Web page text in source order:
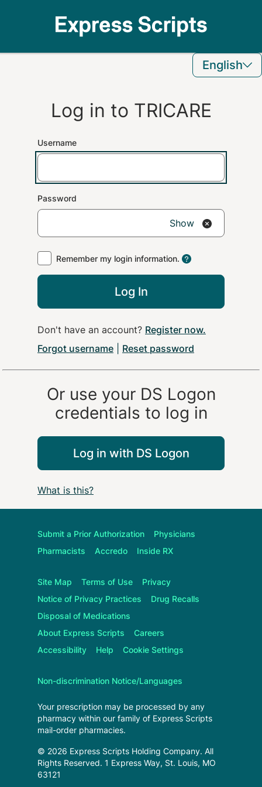
English
Log in to TRICARE
Username
Password
Show
Remember my login information.
Log In
Don't have an account? Register now.
Forgot username
Reset password
Or use your DS Logon
credentials to log in
Log in with DS Logon
What is this?
Submit a Prior Authorization
Physicians
Pharmacists
Accredo Inside RX
Site Map Terms of Use
Privacy
Notice of Privacy Practices
Drug Recalls
Disposal of Medications
About Express Scripts
Careers
Accessibility
Help Cookie Settings
Non-discrimination Notice/Languages
Your prescription may be processed by any
pharmacy within our family of Express Scripts
mail-order pharmacies.
© 2026 Express Scripts Holding Company. All
Rights Reserved. 1 Express Way, St. Louis, MO
63121